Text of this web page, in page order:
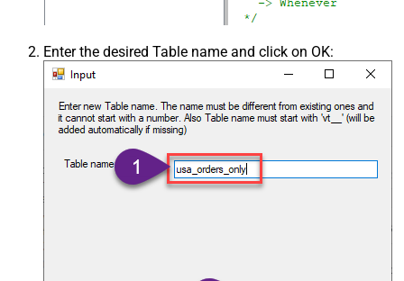
Enter the desired Table name and click on OK: